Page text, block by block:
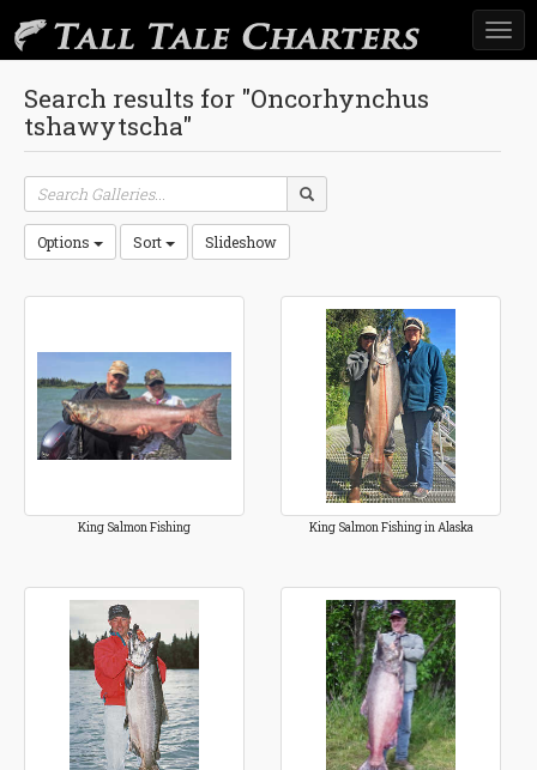
Search results for "Oncorhynchus
tshawytscha"
Options Sort Slideshow
King Salmon Fishing King Salmon Fishing in Alaska